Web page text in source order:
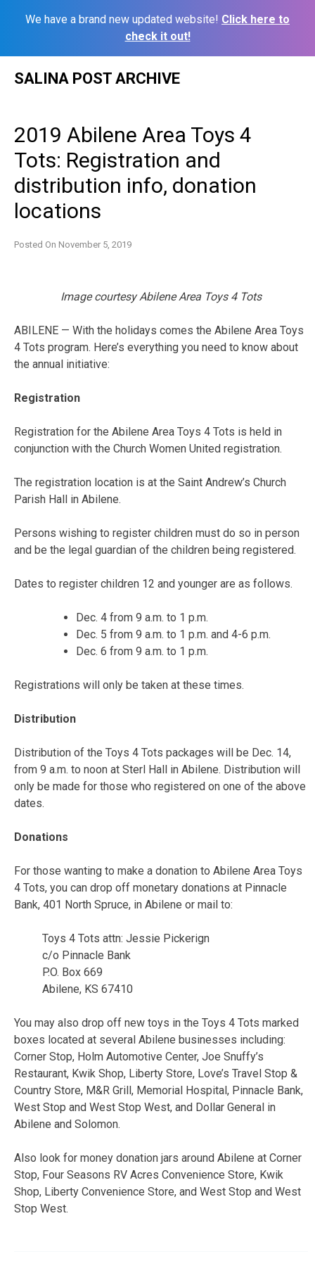
We have a brand new updated website! Click here to
check it out!
SALINA POST ARCHIVE
2019 Abilene Area Toys 4
Tots: Registration and
distribution info, donation
locations
Posted On November 5, 2019
Image courtesy Abilene Area Toys 4 Tots
ABILENE — With the holidays comes the Abilene Area Toys
4 Tots program. Here’s everything you need to know about
the annual initiative:
Registration
Registration for the Abilene Area Toys 4 Tots is held in
conjunction with the Church Women United registration.
The registration location is at the Saint Andrew’s Church
Parish Hall in Abilene.
Persons wishing to register children must do so in person
and be the legal guardian of the children being registered.
Dates to register children 12 and younger are as follows.
Dec. 4 from 9 a.m. to 1 p.m.
Dec. 5 from 9 a.m. to 1 p.m. and 4-6 p.m.
Dec. 6 from 9 a.m. to 1 p.m.
Registrations will only be taken at these times.
Distribution
Distribution of the Toys 4 Tots packages will be Dec. 14,
from 9 a.m. to noon at Sterl Hall in Abilene. Distribution will
only be made for those who registered on one of the above
dates.
Donations
For those wanting to make a donation to Abilene Area Toys
4 Tots, you can drop off monetary donations at Pinnacle
Bank, 401 North Spruce, in Abilene or mail to:
Toys 4 Tots attn: Jessie Pickerign
c/o Pinnacle Bank
P.O. Box 669
Abilene, KS 67410
You may also drop off new toys in the Toys 4 Tots marked
boxes located at several Abilene businesses including:
Corner Stop, Holm Automotive Center, Joe Snuffy’s
Restaurant, Kwik Shop, Liberty Store, Love’s Travel Stop &
Country Store, M&R Grill, Memorial Hospital, Pinnacle Bank,
West Stop and West Stop West, and Dollar General in
Abilene and Solomon.
Also look for money donation jars around Abilene at Corner
Stop, Four Seasons RV Acres Convenience Store, Kwik
Shop, Liberty Convenience Store, and West Stop and West
Stop West.